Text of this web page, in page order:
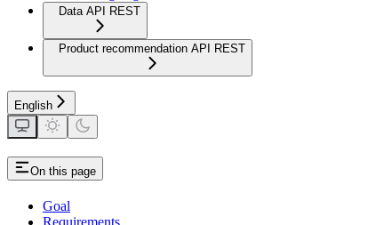
Data API REST
Product recommendation API REST
English
On this page
Goal
Requirements